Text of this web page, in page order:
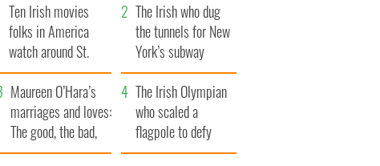
Ten Irish movies
folks in America
watch around St.
Patrick’s Day
The Irish who dug
the tunnels for New
York’s subway
system
Maureen O’Hara’s
marriages and loves:
The good, the bad,
and the ugly
The Irish Olympian
who scaled a
flagpole to defy
Britain